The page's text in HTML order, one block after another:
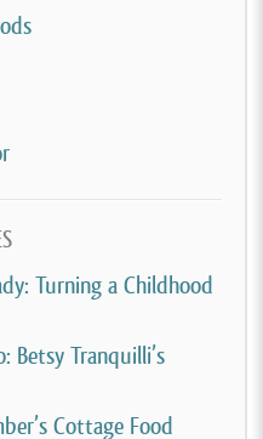
Turning a Childhood
Betsy Tranquilli’s
Cottage Food